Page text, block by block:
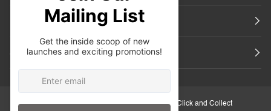
Support
30-Day Retail Exchange Click and Collect